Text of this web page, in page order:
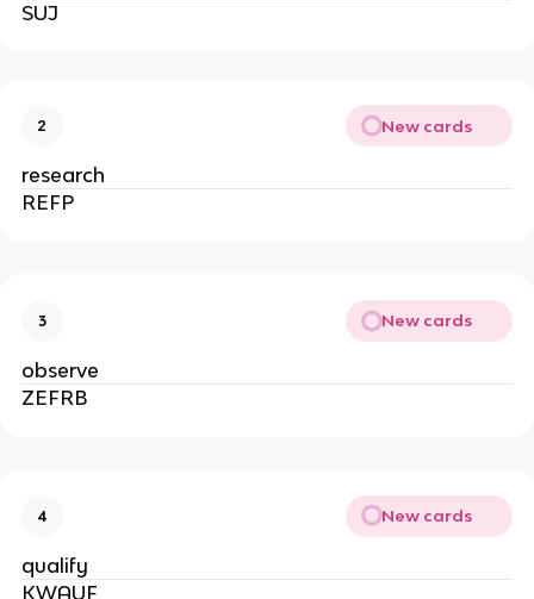
SUJ
2 New cards
research
REFP
3 New cards
observe
ZEFRB
4 New cards
qualify
KWAUF